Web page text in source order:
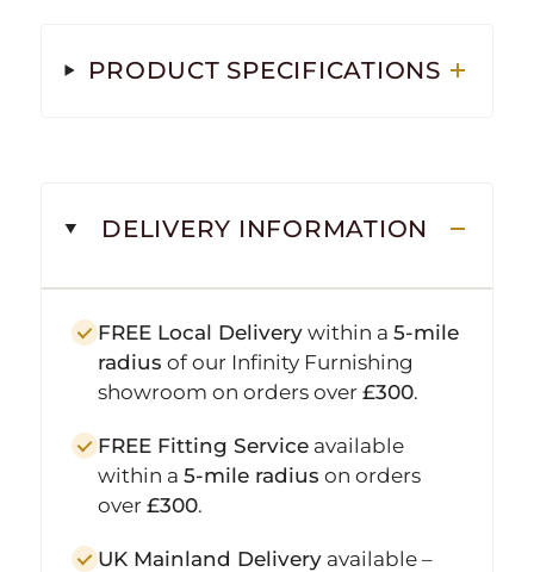
PRODUCT SPECIFICATIONS
DELIVERY INFORMATION
FREE Local Deliverywithin a 5-mile
radius of our Infinity Furnishing
showroom on orders over £300.
FREE Fitting Serviceavailable
within a 5-mile radius on orders
over £300.
UK Mainland Deliveryavailable –